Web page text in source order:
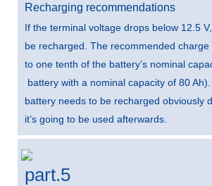
Recharging recommendations
If the terminal voltage drops below 12.5
be recharged. The recommended
to one tenth of the battery’s nominal
battery with a nominal capacity of 80
battery needs to be recharged obviously
it’s going to be used afterwards.
part.5